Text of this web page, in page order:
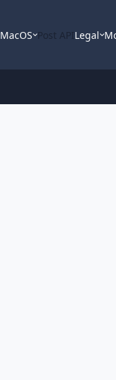
MacOS Post APILegal